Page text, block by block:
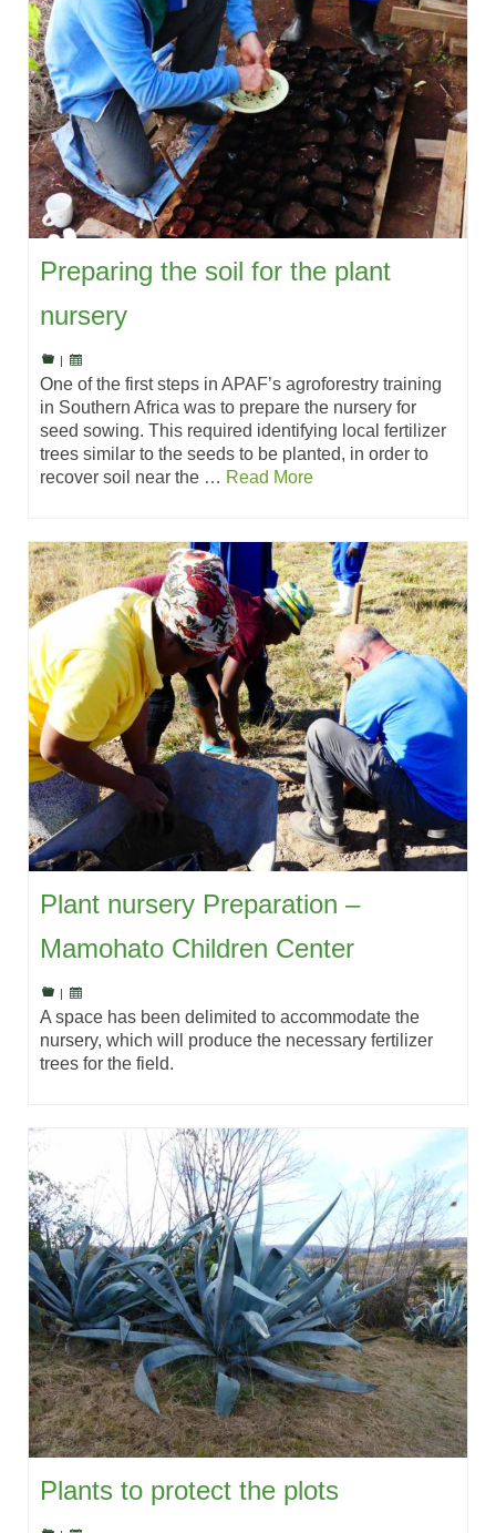
Preparing the soil for the plant
nursery
One of the first steps in APAF’s agroforestry training
in Southern Africa was to prepare the nursery for
seed sowing. This required identifying local fertilizer
trees similar to the seeds to be planted, in order to
recover soil near the … Read More
Plant nursery Preparation –
Mamohato Children Center
A space has been delimited to accommodate the
nursery, which will produce the necessary fertilizer
trees for the field.
Plants to protect the plots